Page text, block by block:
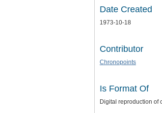
Date Created
1973-10-18
Contributor
Chronopoints
Is Format Of
Digital reproduction of